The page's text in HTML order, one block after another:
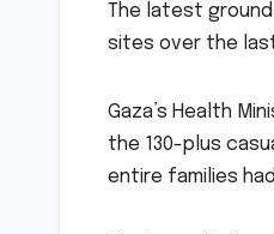
The latest ground
sites over the
Gaza’s Health
the 130-plus
entire families